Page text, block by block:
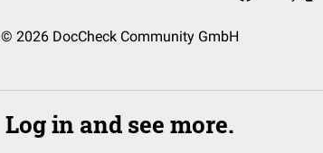
© 2026 DocCheck Community GmbH
Log in and see more.